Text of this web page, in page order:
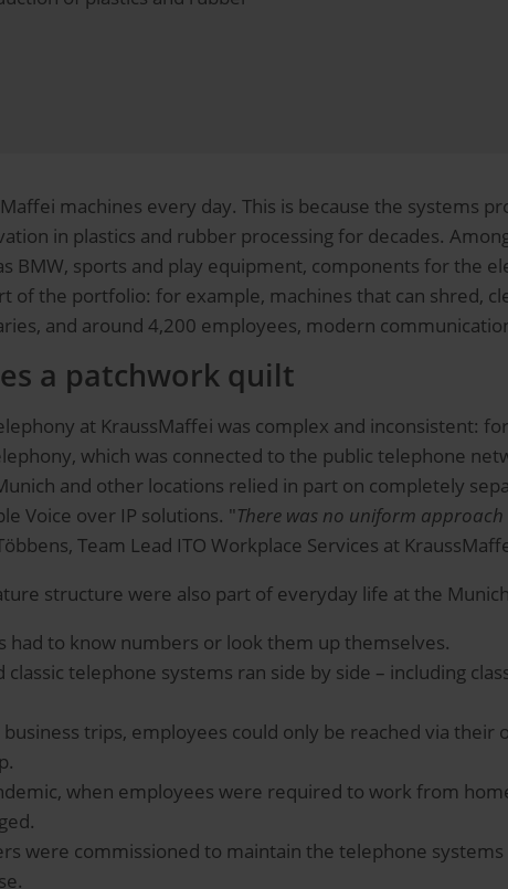
machines every day. This is because the systems
in plastics and rubber processing for decades.
BMW, sports and play equipment, components for the
of the portfolio: for example, machines that can shred,
and around 4,200 employees, modern
a patchwork quilt
at KraussMaffei was complex and inconsistent:
which was connected to the public telephone
and other locations relied in part on completely
Voice over IP solutions. "There was no uniform
Team Lead ITO Workplace Services at
structure were also part of everyday life at the
had to know numbers or look them up themselves.
telephone systems ran side by side – including
trips, employees could only be reached via
when employees were required to work from
were commissioned to maintain the telephone